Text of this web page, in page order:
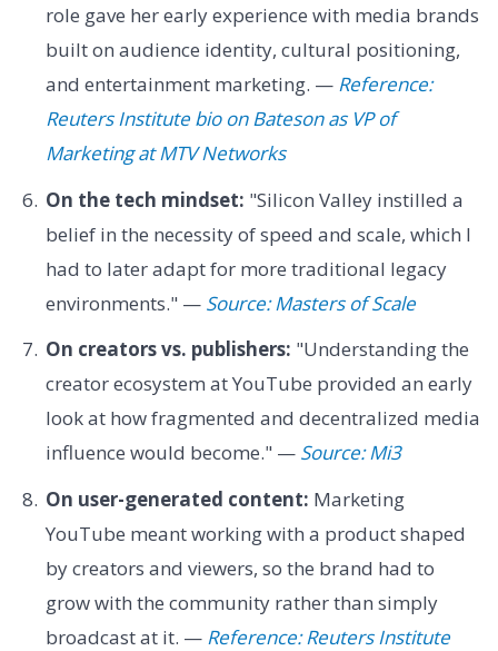
role gave her early experience with media brands
built on audience identity, cultural positioning,
and entertainment marketing. — Reference:
Reuters Institute bio on Bateson as VP of
Marketing at MTV Networks
On the tech mindset: "Silicon Valley instilled a
belief in the necessity of speed and scale, which I
had to later adapt for more traditional legacy
environments." — Source: Masters of Scale
On creators vs. publishers: "Understanding the
creator ecosystem at YouTube provided an early
look at how fragmented and decentralized media
influence would become." — Source: Mi3
On user-generated content: Marketing
YouTube meant working with a product shaped
by creators and viewers, so the brand had to
grow with the community rather than simply
broadcast at it. — Reference: Reuters Institute